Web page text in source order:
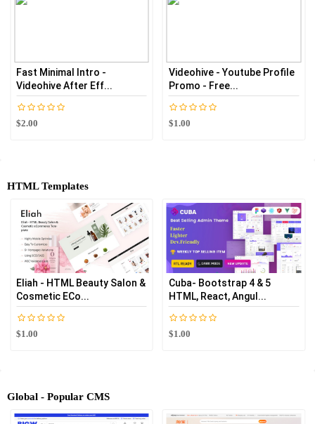
Fast Minimal Intro -
Videohive After Eff...
$2.00
Videohive - Youtube Profile
Promo - Free...
$1.00
HTML Templates
Eliah - HTML Beauty Salon &
Cosmetic ECo...
$1.00
Cuba- Bootstrap 4 & 5
HTML, React, Angul...
$1.00
Global - Popular CMS